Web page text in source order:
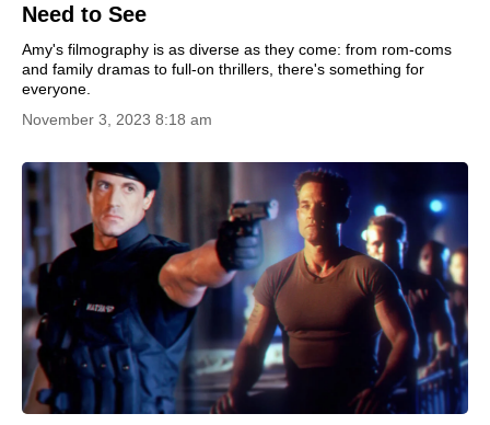
Need to See
Amy's filmography is as diverse as they come: from rom-coms
and family dramas to full-on thrillers, there's something for
everyone.
November 3, 2023 8:18 am